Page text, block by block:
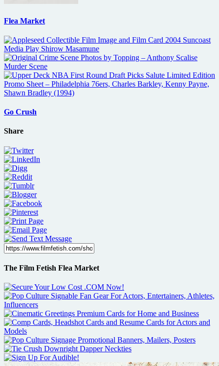
Flea Market
Go Crush
Share
The Film Fetish Flea Market